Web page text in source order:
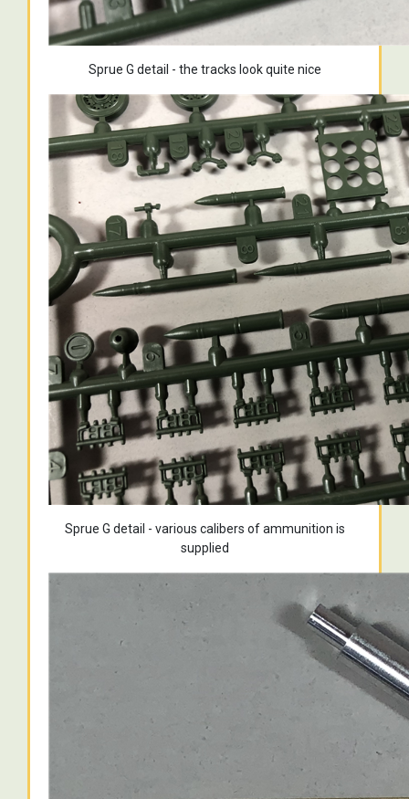
Sprue G detail - the tracks look quite nice
Sprue G detail - various calibers of ammunition is
supplied